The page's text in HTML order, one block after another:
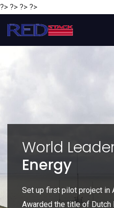
?> ?> ?> ?>
World
Energy
Set up first pilot project in
Awarded the title of